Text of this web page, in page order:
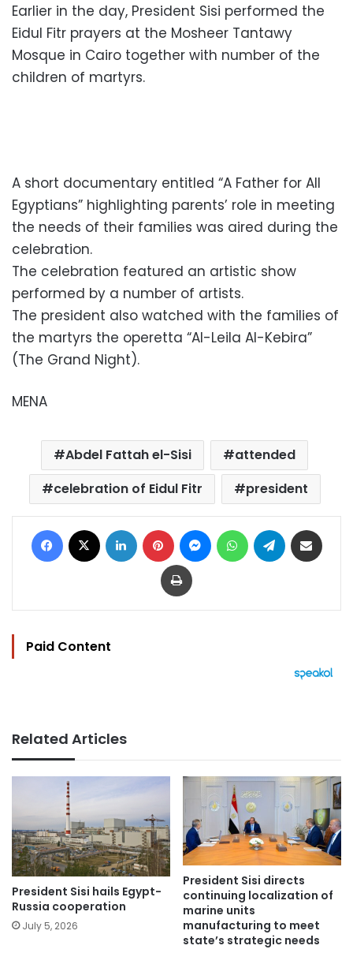
Earlier in the day, President Sisi performed the
Eidul Fitr prayers at the Mosheer Tantawy
Mosque in Cairo together with number of the
children of martyrs.
A short documentary entitled “A Father for All
Egyptians” highlighting parents’ role in meeting
the needs of their families was aired during the
celebration.
The celebration featured an artistic show
performed by a number of artists.
The president also watched with the families of
the martyrs the operetta “Al-Leila Al-Kebira”
(The Grand Night).
MENA
Abdel Fattah el-Sisi
attended
celebration of Eidul Fitr
president
Facebook LinkedIn Pinterest MessengerWhatsAppTelegram
Print
Paid Content
Related Articles
President Sisi hails Egypt-
Russia cooperation
July 5, 2026
President Sisi directs
continuing localization of
marine units
manufacturing to meet
state’s strategic needs